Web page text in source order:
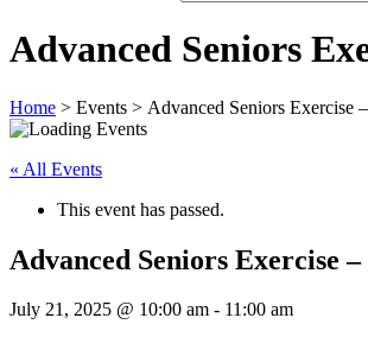
Advanced Seniors
Home > Events > Advanced Seniors Exercise
« All Events
This event has passed.
Advanced Seniors Exercise
July 21, 2025 @ 10:00 am - 11:00 am